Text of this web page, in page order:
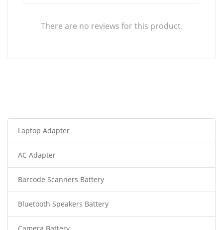
There are no reviews for this product.
Laptop Adapter
AC Adapter
Barcode Scanners Battery
Bluetooth Speakers Battery